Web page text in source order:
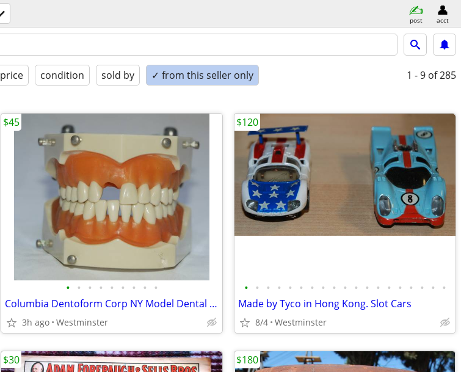
post acct
price condition sold by ✓ from this seller only 1 - 9 of 285
• • • • • • • • •
Columbia Dentoform Corp NY Model Dental Equipment Adult Teeth
3h ago Westminster
$45
• • • • • • • • • • • • • • • • • • •
Made by Tyco in Hong Kong. Slot Cars
8/4 Westminster
$120
$30 $180